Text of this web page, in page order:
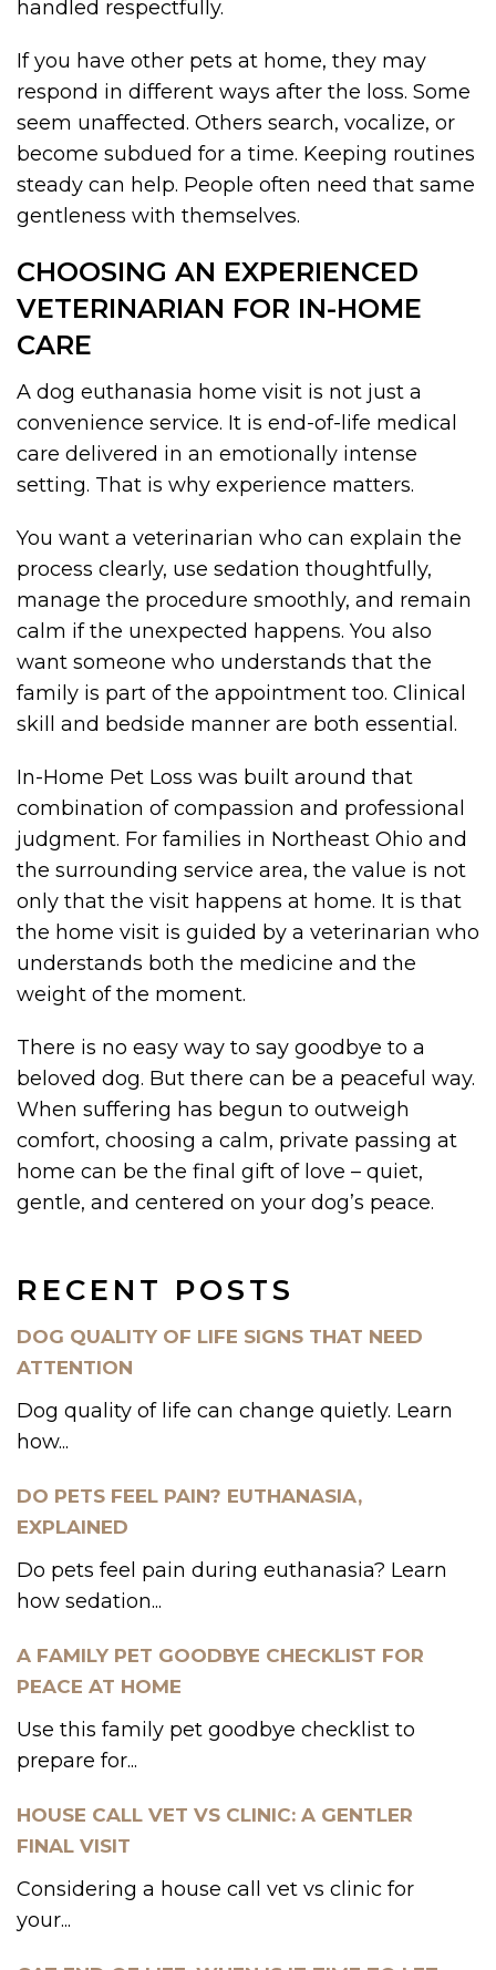
RECENT POSTS
DOG QUALITY OF LIFE SIGNS THAT NEED
ATTENTION
Dog quality of life can change quietly. Learn
how...
DO PETS FEEL PAIN? EUTHANASIA,
EXPLAINED
Do pets feel pain during euthanasia? Learn
how sedation...
A FAMILY PET GOODBYE CHECKLIST FOR
PEACE AT HOME
Use this family pet goodbye checklist to
prepare for...
HOUSE CALL VET VS CLINIC: A GENTLER
FINAL VISIT
Considering a house call vet vs clinic for
your...
handled respectfully.
If you have other pets at home, they may
respond in different ways after the loss. Some
seem unaffected. Others search, vocalize, or
become subdued for a time. Keeping routines
steady can help. People often need that same
gentleness with themselves.
CHOOSING AN EXPERIENCED
VETERINARIAN FOR IN-HOME
CARE
A dog euthanasia home visit is not just a
convenience service. It is end-of-life medical
care delivered in an emotionally intense
setting. That is why experience matters.
You want a veterinarian who can explain the
process clearly, use sedation thoughtfully,
manage the procedure smoothly, and remain
calm if the unexpected happens. You also
want someone who understands that the
family is part of the appointment too. Clinical
skill and bedside manner are both essential.
In-Home Pet Loss was built around that
combination of compassion and professional
judgment. For families in Northeast Ohio and
the surrounding service area, the value is not
only that the visit happens at home. It is that
the home visit is guided by a veterinarian who
understands both the medicine and the
weight of the moment.
There is no easy way to say goodbye to a
beloved dog. But there can be a peaceful way.
When suffering has begun to outweigh
comfort, choosing a calm, private passing at
home can be the final gift of love – quiet,
gentle, and centered on your dog’s peace.